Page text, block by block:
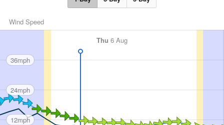
Wind Speed
Thu 6 Aug
36mph
24mph
12mph